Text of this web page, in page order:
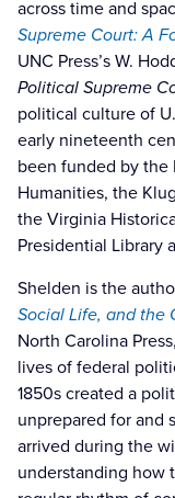
across time and
Supreme Court: A
UNC Press’s W.
Political Supreme
political culture of
early nineteenth
been funded by
Humanities, the
the Virginia
Presidential Library
Shelden is the
Social Life, and the
North Carolina
lives of federal
1850s created a
unprepared for and
arrived during the
understanding